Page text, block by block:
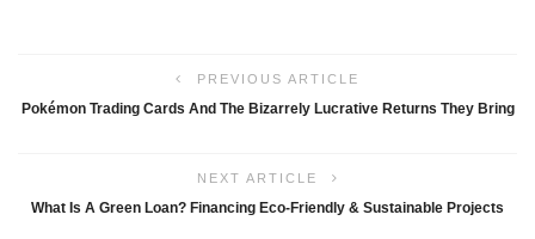
PREVIOUS ARTICLE
Pokémon Trading Cards And The Bizarrely Lucrative Returns They Bring
NEXT ARTICLE
What Is A Green Loan? Financing Eco-Friendly & Sustainable Projects